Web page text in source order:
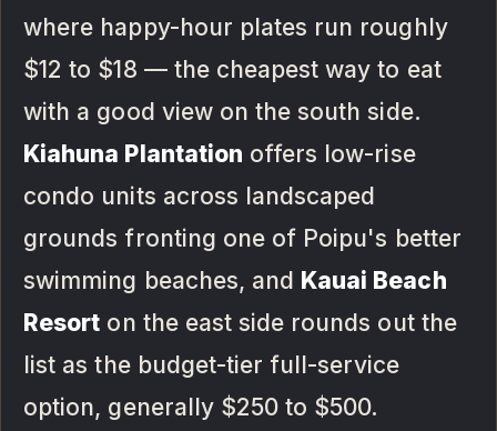
where happy-hour plates run roughly
$12 to $18 — the cheapest way to eat
with a good view on the south side.
Kiahuna Plantation offers low-rise
condo units across landscaped
grounds fronting one of Poipu's better
swimming beaches, and Kauai Beach
Resort on the east side rounds out the
list as the budget-tier full-service
option, generally $250 to $500.